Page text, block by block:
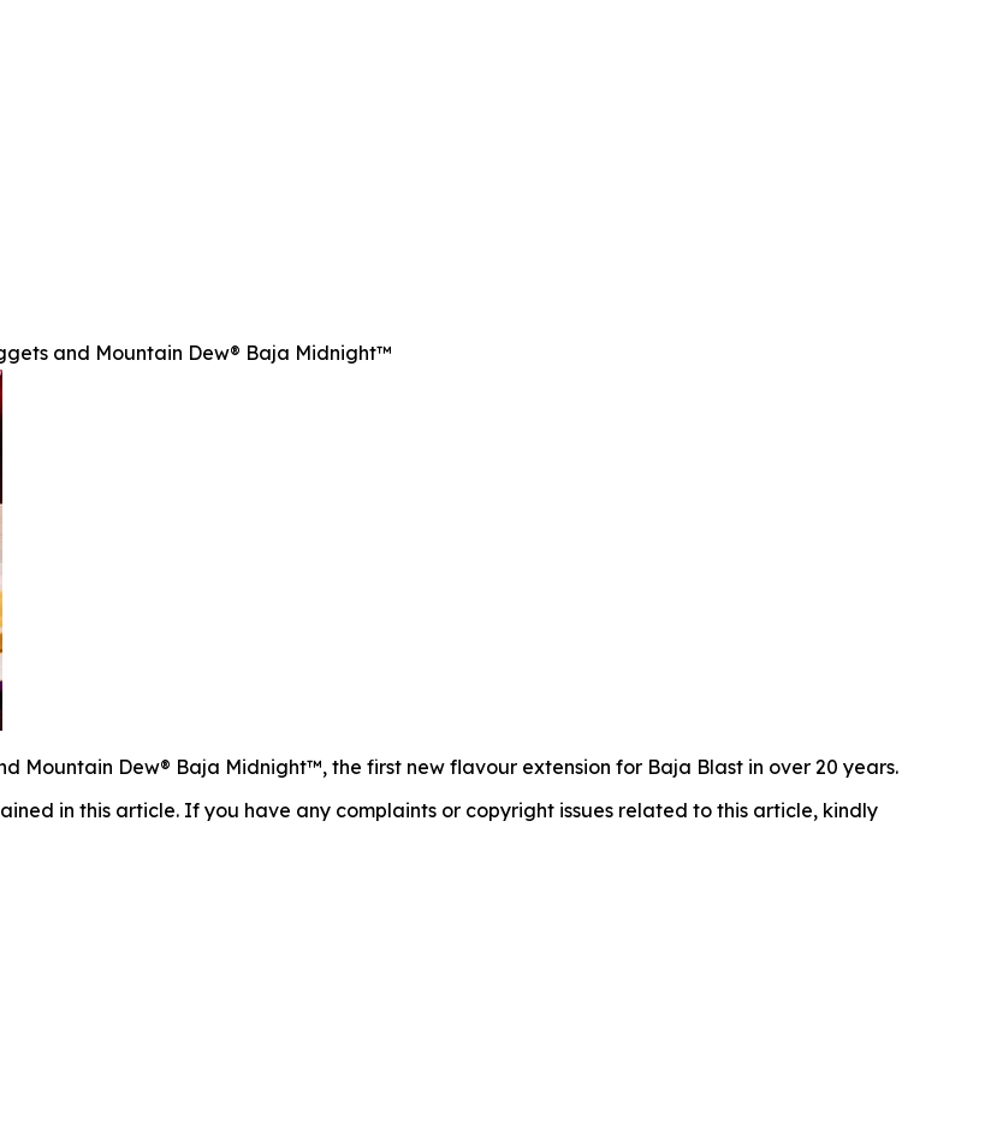
and Mountain Dew® Baja Midnight™
Mountain Dew® Baja Midnight™, the first new flavour extension for Baja Blast in over 20 years.
in this article. If you have any complaints or copyright issues related to this article, kindly